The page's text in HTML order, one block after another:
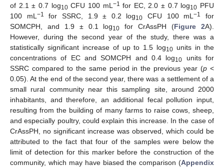
of 2.1 ± 0.7 log10CFU 100 mL−1 for EC, 2.0 ± 0.7 log10 PFU
100 mL−1 for SSRC, 1.9 ± 0.2 log10 CFU 100 mL−1
for
SOMCPH, and 1.9 ± 0.1 log10 for CrAssPH (Figure 2A).
However, during the second year of the study, there was a
statistically significant increase of up to 1.5 log10 units in the
concentrations of EC and SOMCPH and 0.4 log10 units for
SSRC compared to the same period in the previous year (p <
0.05). At the end of the second year, there was a settlement of a
small rural community near this sampling site, around 2000
inhabitants, and therefore, an additional fecal pollution input,
resulting from the building of many farms to raise cows, sheep,
and especially poultry, could explain this increase. In the case of
CrAssPH, no significant increase was observed, which could be
attributed to the fact that four of the samples were below the
limit of detection for this marker before the construction of the
community, which may have biased the comparison (Appendix